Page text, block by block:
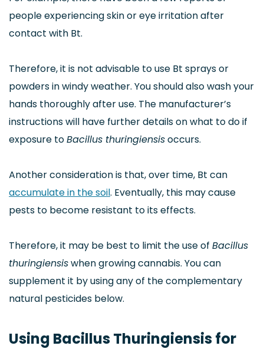
people experiencing skin or eye irritation after
contact with Bt.
Therefore, it is not advisable to use Bt sprays or
powders in windy weather. You should also wash your
hands thoroughly after use. The manufacturer’s
instructions will have further details on what to do if
exposure toBacillus thuringiensisoccurs.
Another consideration is that, over time, Bt can
accumulate in the soil. Eventually, this may cause
pests to become resistant to its effects.
Therefore, it may be best to limit the use of Bacillus
thuringiensiswhen growing cannabis. You can
supplement it by using any of the complementary
natural pesticides below.
Using Bacillus Thuringiensis for